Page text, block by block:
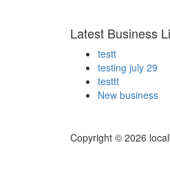
Latest Business
testt
testing july 29
testtt
New business
Copyright © 2026